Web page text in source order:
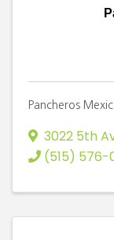
Pancheros
3022 5th
(515) 576-